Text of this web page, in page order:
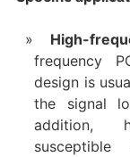
High-
frequency
design is
the signal
addition,